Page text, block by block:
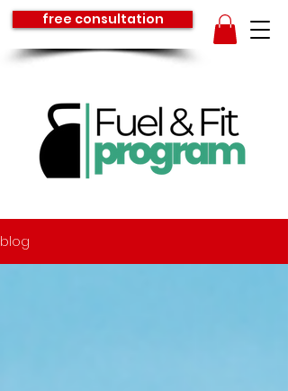
free consultation
blog